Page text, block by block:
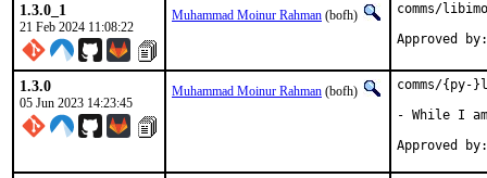
1.3.0_1
21 Feb 2024 11:08:22
Muhammad Moinur Rahman (bofh)
comms/
Approved
1.3.0
05 Jun 2023 14:23:45
Muhammad Moinur Rahman (bofh)
comms/
- While I